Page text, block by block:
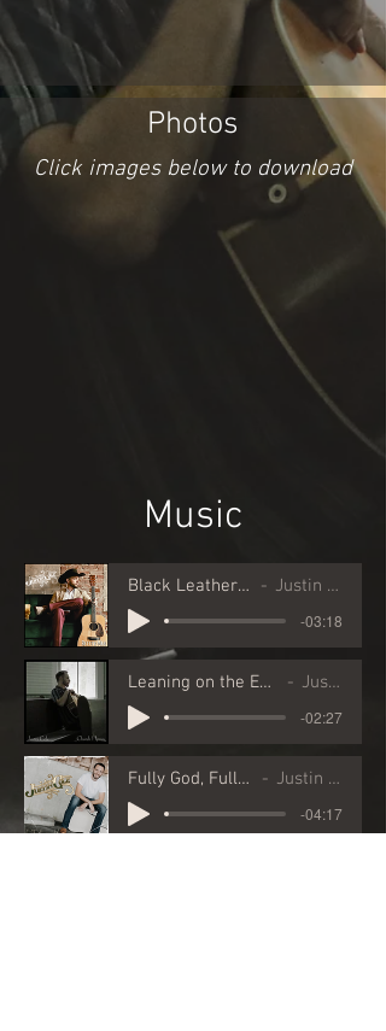
Photos
Click images below to download
Music
Black Leather Bind Justin Cole
-03:18
Leaning on the Everlasting Arms Justin Cole
-02:27
Fully God, Fully Man Justin Cole
-04:17